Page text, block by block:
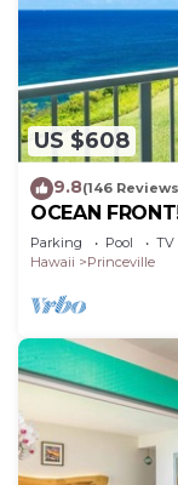
US $608
9.8(146
OCEAN
EVERY ROOM
Parking Pool
TV
Hawaii
Princeville